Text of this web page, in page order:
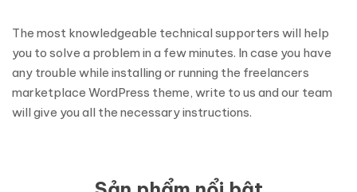
The most knowledgeable technical supporters will help
you to solve a problem in a few minutes. In case you have
any trouble while installing or running the freelancers
marketplace WordPress theme, write to us and our team
will give you all the necessary instructions.